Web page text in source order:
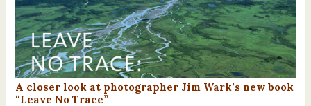
A closer look at photographer Jim Wark’s new book
“Leave No Trace”